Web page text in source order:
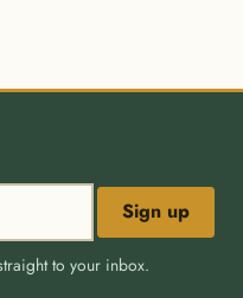
Sign up
to your inbox.